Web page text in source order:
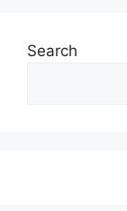
Search